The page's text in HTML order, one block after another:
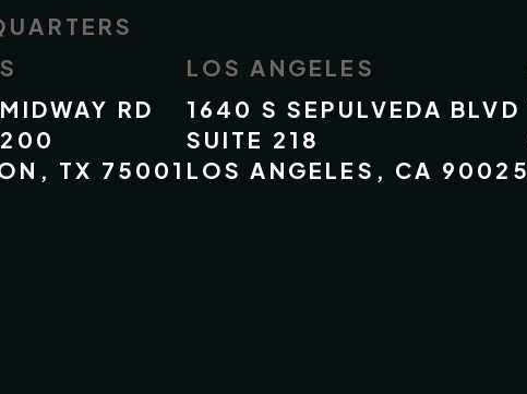
RD
TX 75001
LOS ANGELES
1640 S SEPULVEDA BLVD
SUITE 218
LOS ANGELES, CA 90025